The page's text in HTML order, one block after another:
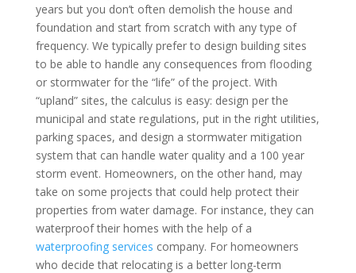
years but you don’t often demolish the house and
foundation and start from scratch with any type of
frequency. We typically prefer to design building sites
to be able to handle any consequences from flooding
or stormwater for the “life” of the project. With
“upland” sites, the calculus is easy: design per the
municipal and state regulations, put in the right utilities,
parking spaces, and design a stormwater mitigation
system that can handle water quality and a 100 year
storm event. Homeowners, on the other hand, may
take on some projects that could help protect their
properties from water damage. For instance, they can
waterproof their homes with the help of a
waterproofing services company. For homeowners
who decide that relocating is a better long-term